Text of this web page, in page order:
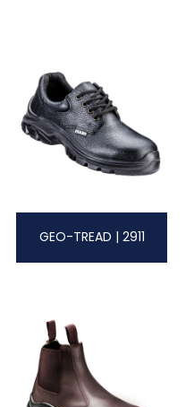
GEO-TREAD | 2911